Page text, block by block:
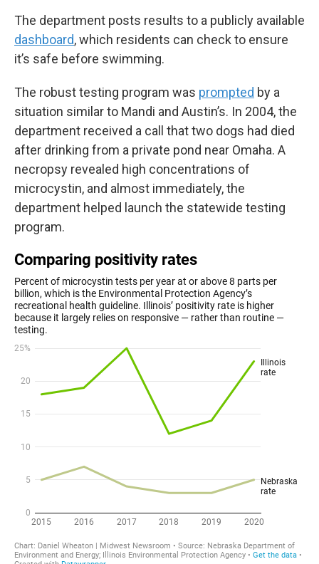
The department posts results to a publicly available
dashboard, which residents can check to ensure
it’s safe before swimming.
The robust testing program was prompted by a
situation similar to Mandi and Austin’s. In 2004, the
department received a call that two dogs had died
after drinking from a private pond near Omaha. A
necropsy revealed high concentrations of
microcystin, and almost immediately, the
department helped launch the statewide testing
program.